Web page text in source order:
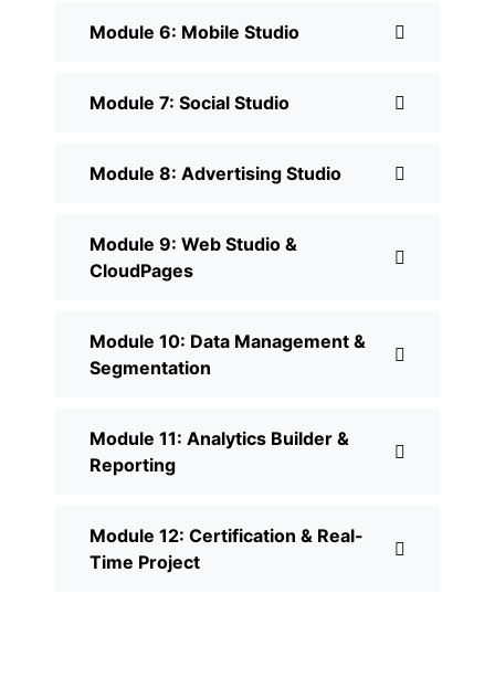
Module 6: Mobile Studio
Module 7: Social Studio
Module 8: Advertising Studio
Module 9: Web Studio &
CloudPages
Module 10: Data Management &
Segmentation
Module 11: Analytics Builder &
Reporting
Module 12: Certification & Real-
Time Project